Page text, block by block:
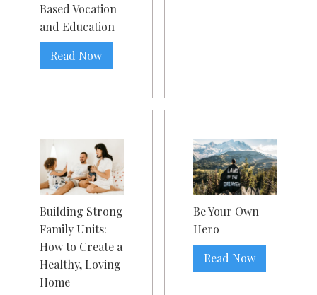
Based Vocation
and Education
Read Now
Building Strong
Family Units:
How to Create a
Healthy, Loving
Home
Be Your Own
Hero
Read Now